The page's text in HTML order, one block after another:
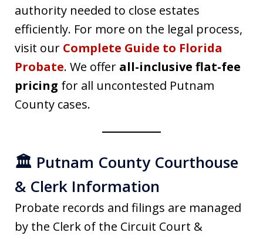
authority needed to close estates
efficiently. For more on the legal process,
visit our Complete Guide to Florida
Probate. We offer all-inclusive flat-fee
pricing for all uncontested Putnam
County cases.
🏛️ Putnam County Courthouse
& Clerk Information
Probate records and filings are managed
by the Clerk of the Circuit Court &